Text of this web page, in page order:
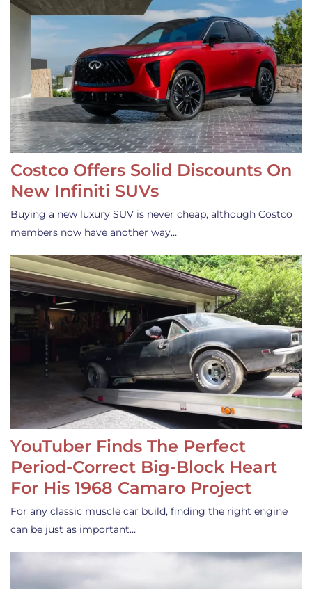
Costco Offers Solid Discounts On
New Infiniti SUVs
Buying a new luxury SUV is never cheap, although Costco
members now have another way…
YouTuber Finds The Perfect
Period-Correct Big-Block Heart
For His 1968 Camaro Project
For any classic muscle car build, finding the right engine
can be just as important…